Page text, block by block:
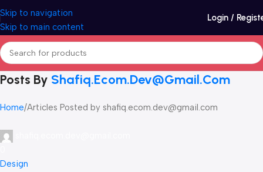
Skip to navigation
Skip to main content
Login /
Posts By Shafiq.ecom.dev@gmail.com
Home Articles Posted by shafiq.ecom.dev@gmail.com
Design